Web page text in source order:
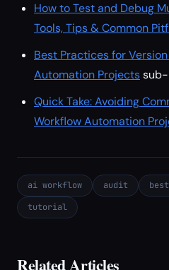
How to Test and Debug
Tools, Tips & Common
Best Practices for
Automation Projects
Quick Take: Avoiding
Workflow Automation
ai workflow audit
tutorial
Related Articles